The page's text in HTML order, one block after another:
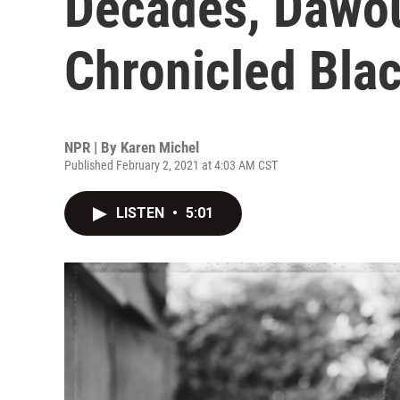
Chronicled
NPR | By Karen Michel
Published February 2, 2021 at 4:03 AM CST
LISTEN • 5:01